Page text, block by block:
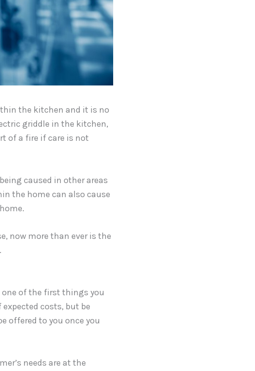
the kitchen and it is no
griddle in the kitchen,
of a fire if care is not
caused in other areas
the home can also cause
now more than ever is the
of the first things you
costs, but be
offered to you once you
needs are at the